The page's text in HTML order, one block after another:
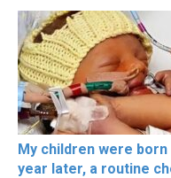
My children were
year later, a routine